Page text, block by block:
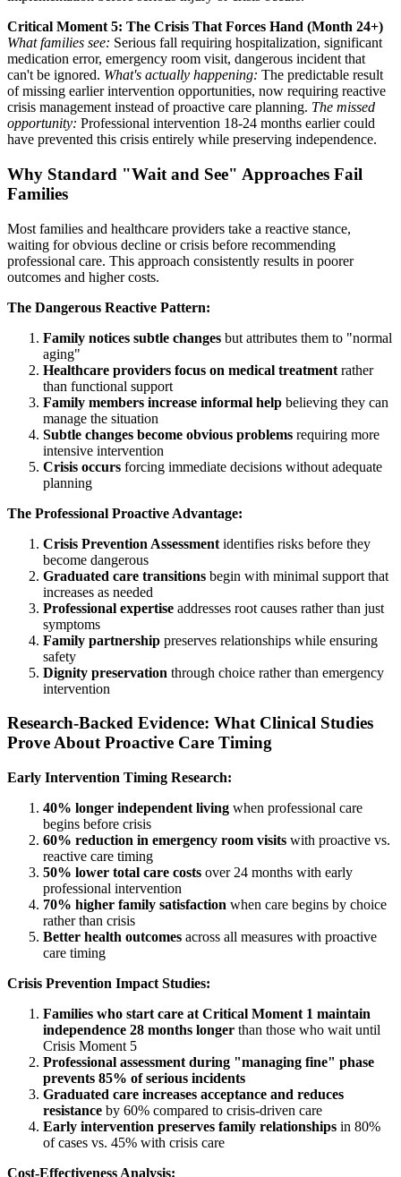
Critical Moment 5: The Crisis That Forces Hand (Month 24+)
What families see: Serious fall requiring hospitalization, significant
medication error, emergency room visit, dangerous incident that
can't be ignored. What's actually happening: The predictable result
of missing earlier intervention opportunities, now requiring reactive
crisis management instead of proactive care planning. The missed
opportunity: Professional intervention 18-24 months earlier could
have prevented this crisis entirely while preserving independence.
Why Standard "Wait and See" Approaches Fail
Families
Most families and healthcare providers take a reactive stance,
waiting for obvious decline or crisis before recommending
professional care. This approach consistently results in poorer
outcomes and higher costs.
The Dangerous Reactive Pattern:
Family notices subtle changes but attributes them to "normal
aging"
Healthcare providers focus on medical treatment rather
than functional support
Family members increase informal help believing they can
manage the situation
Subtle changes become obvious problems requiring more
intensive intervention
Crisis occurs forcing immediate decisions without adequate
planning
The Professional Proactive Advantage:
Crisis Prevention Assessment identifies risks before they
become dangerous
Graduated care transitions begin with minimal support that
increases as needed
Professional expertise addresses root causes rather than just
symptoms
Family partnership preserves relationships while ensuring
safety
Dignity preservation through choice rather than emergency
intervention
Research-Backed Evidence: What Clinical Studies
Prove About Proactive Care Timing
Early Intervention Timing Research:
40% longer independent living when professional care
begins before crisis
60% reduction in emergency room visits with proactive vs.
reactive care timing
50% lower total care costs over 24 months with early
professional intervention
70% higher family satisfaction when care begins by choice
rather than crisis
Better health outcomes across all measures with proactive
care timing
Crisis Prevention Impact Studies:
Families who start care at Critical Moment 1 maintain
independence 28 months longer than those who wait until
Crisis Moment 5
Professional assessment during "managing fine" phase
prevents 85% of serious incidents
Graduated care increases acceptance and reduces
resistance by 60% compared to crisis-driven care
Early intervention preserves family relationships in 80%
of cases vs. 45% with crisis care
Cost-Effectiveness Analysis: